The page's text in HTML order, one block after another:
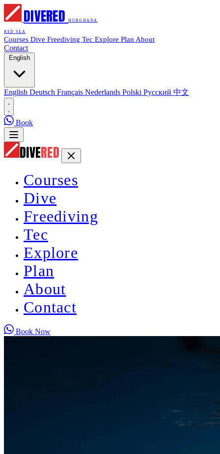
DIVERED HURGHADA
RED SEA
Courses Dive Freediving Tec Explore Plan About
Contact
English
English Deutsch Français Nederlands Polski Русский 中文
Book
DIVERED
Courses
Dive
Freediving
Tec
Explore
Plan
About
Contact
Book Now